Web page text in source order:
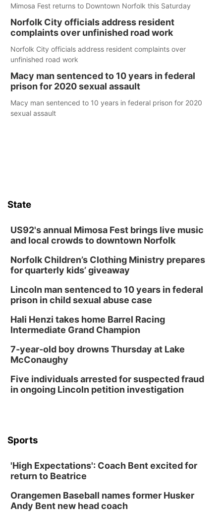
Mimosa Fest returns to Downtown Norfolk this Saturday
Norfolk City officials address resident
complaints over unfinished road work
Norfolk City officials address resident complaints over
unfinished road work
Macy man sentenced to 10 years in federal
prison for 2020 sexual assault
Macy man sentenced to 10 years in federal prison for 2020
sexual assault
State
US92's annual Mimosa Fest brings live music
and local crowds to downtown Norfolk
Norfolk Children’s Clothing Ministry prepares
for quarterly kids’ giveaway
Lincoln man sentenced to 10 years in federal
prison in child sexual abuse case
Hali Henzi takes home Barrel Racing
Intermediate Grand Champion
7-year-old boy drowns Thursday at Lake
McConaughy
Five individuals arrested for suspected fraud
in ongoing Lincoln petition investigation
Sports
'High Expectations': Coach Bent excited for
return to Beatrice
Orangemen Baseball names former Husker
Andy Bent new head coach